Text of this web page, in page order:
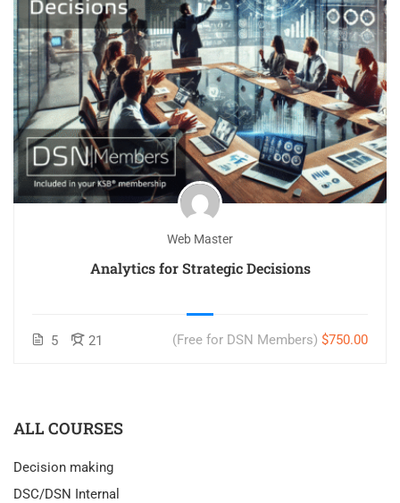
Web Master
Analytics for Strategic Decisions
5 21 (Free for DSN Members) $750.00
ALL COURSES
Decision making
DSC/DSN Internal